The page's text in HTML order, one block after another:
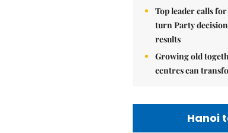
Top leader calls
turn Party
results
Growing old
centres can
Hanoi